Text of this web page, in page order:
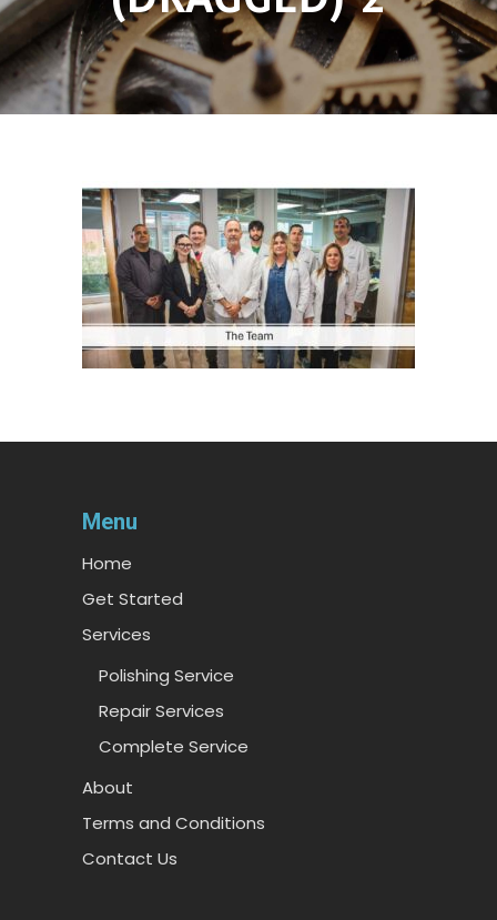
Menu
Home
Get Started
Services
Polishing Service
Repair Services
Complete Service
About
Terms and Conditions
Contact Us